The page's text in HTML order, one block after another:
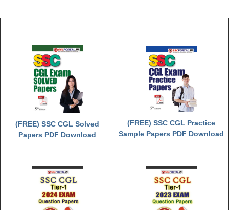
(FREE) SSC CGL Solved
Papers PDF Download
(FREE) SSC CGL Practice
Sample Papers PDF Download